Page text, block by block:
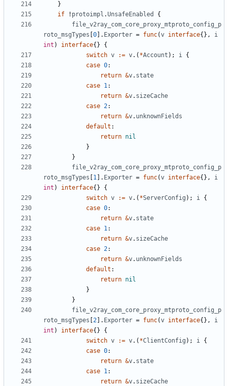
}
if
! protoimpl .UnsafeEnabled
{
file_v2ray_com_core_proxy_mtproto_config_p
roto_msgTypes 0 ]. Exporter = func(v interface{},
i
int ) interface{}
{
switch v := v.( *Account ); i {
case 0:
return &v. state
case 1:
return &v. sizeCache
case 2:
return &v. unknownFields
default :
return nil
}
}
file_v2ray_com_core_proxy_mtproto_config_p
roto_msgTypes
1 ]. Exporter = func(v interface{},
i
int ) interface{}
{
switch v := v.( *ServerConfig ); i {
case 0:
return &v. state
case 1:
return &v. sizeCache
case 2:
return &v. unknownFields
default :
return nil
}
}
file_v2ray_com_core_proxy_mtproto_config_p
roto_msgTypes 2 ]. Exporter = func(v interface{},
i
int ) interface{}
{
switch v := v.( *ClientConfig ); i {
case 0:
return &v. state
case 1:
return &v. sizeCache